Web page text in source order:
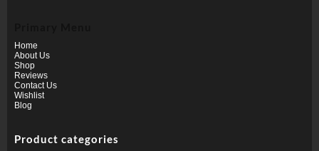
Home
About Us
Shop
Reviews
Contact Us
Wishlist
Blog
Product categories